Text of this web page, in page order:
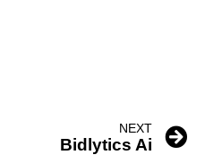
NEXT
Bidlytics Ai